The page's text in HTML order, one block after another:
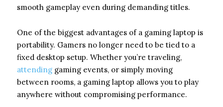
smooth gameplay even during demanding titles.
One of the biggest advantages of a gaming laptop is
portability. Gamers no longer need to be tied to a
fixed desktop setup. Whether you’re traveling,
attending gaming events, or simply moving
between rooms, a gaming laptop allows you to play
anywhere without compromising performance.